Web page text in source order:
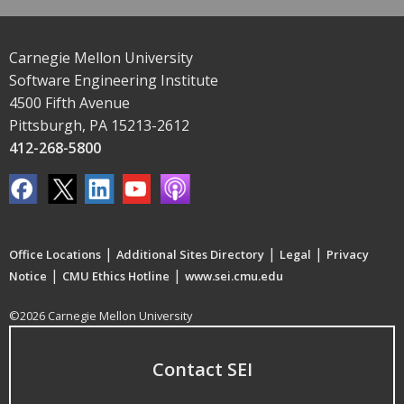
Carnegie Mellon University
Software Engineering Institute
4500 Fifth Avenue
Pittsburgh, PA 15213-2612
412-268-5800
Office Locations | Additional Sites Directory | Legal | Privacy
Notice | CMU Ethics Hotline | www.sei.cmu.edu
©2026 Carnegie Mellon University
Contact SEI